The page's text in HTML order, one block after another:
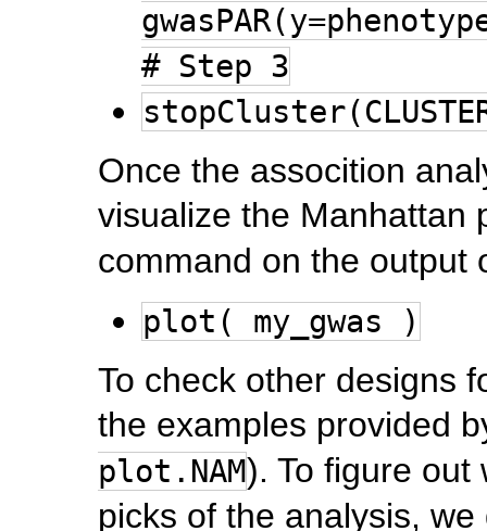
# Step 3
Once the assocition
visualize the Manhattan
command on the output
plot( my_gwas )
To check other designs
the examples provided
plot.NAM). To figure out
picks of the analysis,